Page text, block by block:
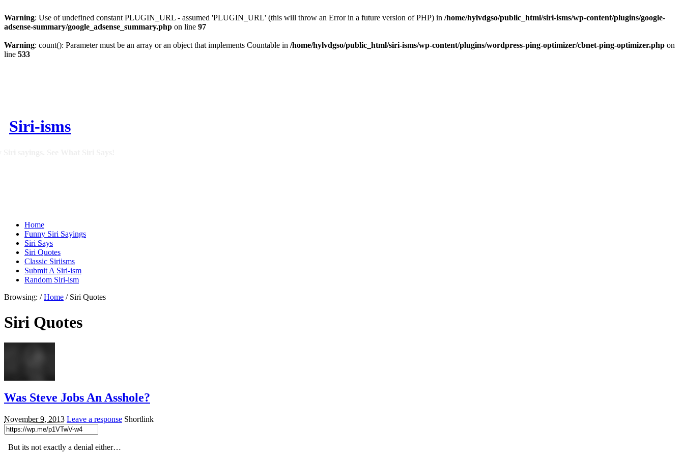
Warning: Use of undefined constant PLUGIN_URL - assumed 'PLUGIN_URL' (this will throw an Error in a future version of PHP) in /home/hylvdgso/public_html/siri-isms/wp-content/plugins/google-
adsense-summary/google_adsense_summary.php on line 97
Warning: count(): Parameter must be an array or an object that implements Countable in /home/hylvdgso/public_html/siri-isms/wp-content/plugins/wordpress-ping-optimizer/cbnet-ping-optimizer.php on
line 533
Siri-isms
Home
Funny Siri Sayings
Siri Says
Siri Quotes
Classic Siriisms
Submit A Siri-ism
Random Siri-ism
Browsing: / Home / Siri Quotes
Siri Quotes
Was Steve Jobs An Asshole?
November 9, 2013 Leave a response Shortlink
But its not exactly a denial either…